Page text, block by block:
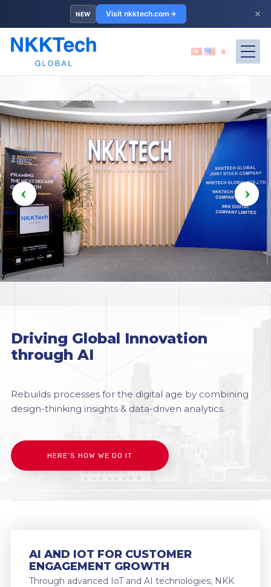
NEW Visit nkktech.com ×
Driving Global Innovation
through AI
Rebuilds processes for the digital age by combining
design-thinking insights & data-driven analytics.
HERE’S HOW WE DO IT
AI AND IOT FOR CUSTOMER
ENGAGEMENT GROWTH
Through advanced IoT and AI technologies, NKK